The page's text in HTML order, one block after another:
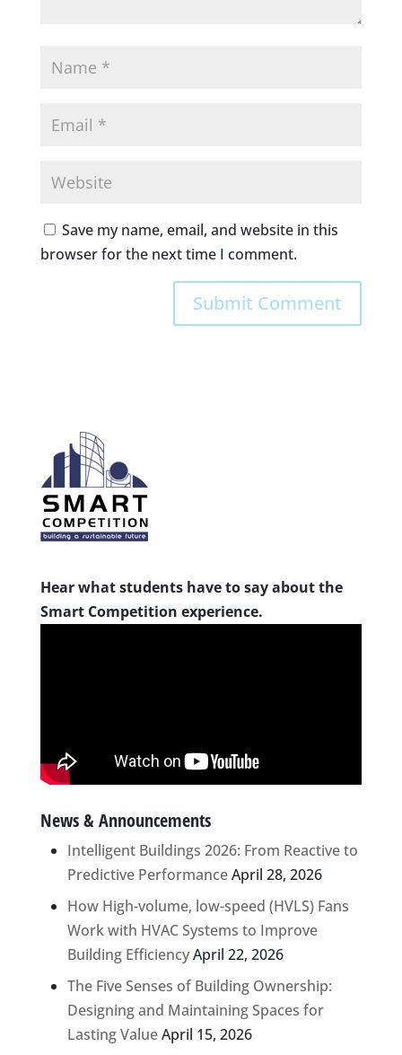
Save my name, email, and website in this
browser for the next time I comment.
Hear what students have to say about the
Smart Competition experience.
News & Announcements
Intelligent Buildings 2026: From Reactive to
Predictive PerformanceApril 28, 2026
How High-volume, low-speed (HVLS) Fans
Work with HVAC Systems to Improve
Building EfficiencyApril 22, 2026
The Five Senses of Building Ownership:
Designing and Maintaining Spaces for
Lasting ValueApril 15, 2026